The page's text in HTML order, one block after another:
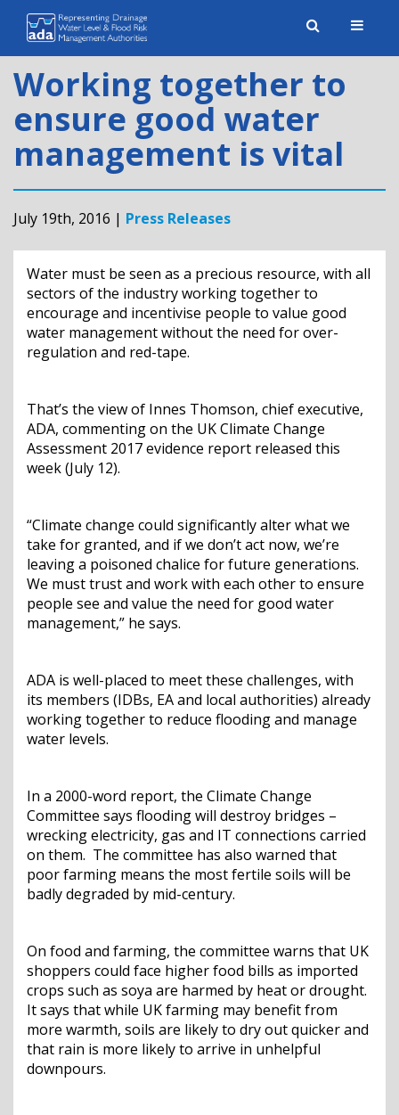
Toggle
Working together to
ensure good water
management is vital
July 19th, 2016 | Press Releases
Water must be seen as a precious resource, with all
sectors of the industry working together to
encourage and incentivise people to value good
water management without the need for over-
regulation and red-tape.
That’s the view of Innes Thomson, chief executive,
ADA, commenting on the UK Climate Change
Assessment 2017 evidence report released this
week (July 12).
“Climate change could significantly alter what we
take for granted, and if we don’t act now, we’re
leaving a poisoned chalice for future generations.
We must trust and work with each other to ensure
people see and value the need for good water
management,” he says.
ADA is well-placed to meet these challenges, with
its members (IDBs, EA and local authorities) already
working together to reduce flooding and manage
water levels.
In a 2000-word report, the Climate Change
Committee says flooding will destroy bridges –
wrecking electricity, gas and IT connections carried
on them. The committee has also warned that
poor farming means the most fertile soils will be
badly degraded by mid-century.
On food and farming, the committee warns that UK
shoppers could face higher food bills as imported
crops such as soya are harmed by heat or drought.
It says that while UK farming may benefit from
more warmth, soils are likely to dry out quicker and
that rain is more likely to arrive in unhelpful
downpours.